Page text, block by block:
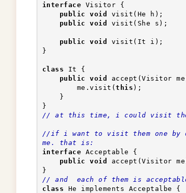
interface Visitor {
public
void visit(He
public
void
public void visit(It
}
class It {
public
void accept(Visitor
        me.visit(
this
    }
}
// at this time, i could visit
//if i want to visit them one by
me. that is:
interface Acceptable {
public
void
accept(Visitor
}
// and  each of them is
class He implements Acceptalbe {